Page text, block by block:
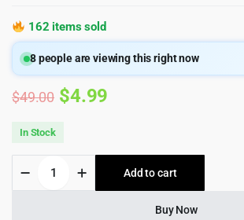
162 items sold
8people are viewing this right now
$49.00 Original
was:
$49.00.
$4.99
is:
$4.99.
In Stock
Responsive
Add to cart
Buy Now